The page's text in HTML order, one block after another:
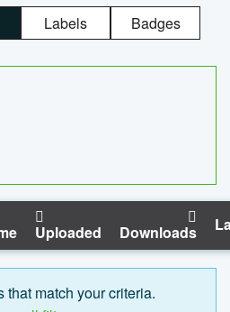
Labels Badges
Uploaded Downloads
that match your criteria.